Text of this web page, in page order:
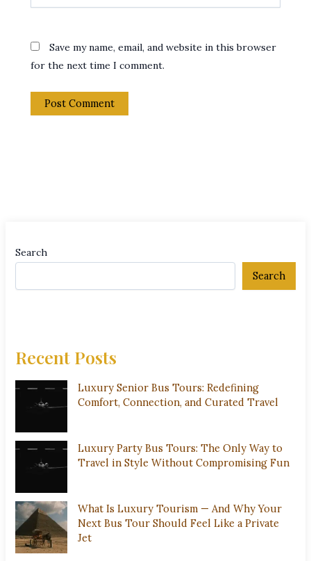
Save my name, email, and website in this browser
for the next time I comment.
Search
Search
Recent Posts
Luxury Senior Bus Tours: Redefining
Comfort, Connection, and Curated Travel
Luxury Party Bus Tours: The Only Way to
Travel in Style Without Compromising Fun
What Is Luxury Tourism — And Why Your
Next Bus Tour Should Feel Like a Private
Jet